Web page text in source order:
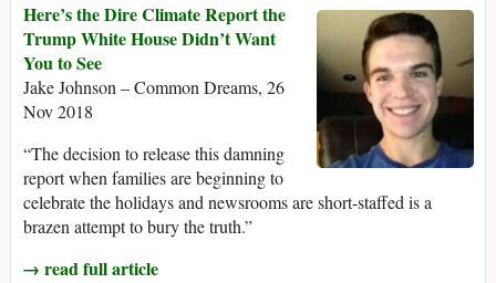
Here’s the Dire Climate Report the
Trump White House Didn’t Want
You to See
Jake Johnson – Common Dreams, 26
Nov 2018
“The decision to release this damning
report when families are beginning to
celebrate the holidays and newsrooms are short-staffed is a
brazen attempt to bury the truth.”
→ read full article